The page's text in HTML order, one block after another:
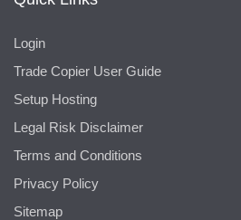
Login
Trade Copier User Guide
Setup Hosting
Legal Risk Disclaimer
Terms and Conditions
Privacy Policy
Sitemap